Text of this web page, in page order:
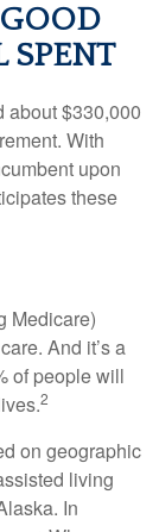
SPENT
about $330,000
With
upon
these
Medicare)
And it’s a
of people will
2
on geographic
living
In